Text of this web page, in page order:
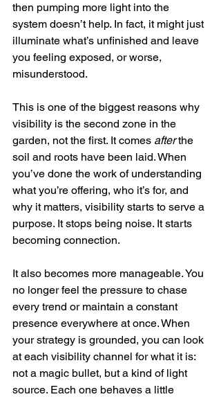
then pumping more light into the
system doesn’t help. In fact, it might just
illuminate what’s unfinished and leave
you feeling exposed, or worse,
misunderstood.
This is one of the biggest reasons why
visibility is the second zone in the
garden, not the first. It comes after the
soil and roots have been laid. When
you’ve done the work of understanding
what you’re offering, who it’s for, and
why it matters, visibility starts to serve a
purpose. It stops being noise. It starts
becoming connection.
It also becomes more manageable. You
no longer feel the pressure to chase
every trend or maintain a constant
presence everywhere at once. When
your strategy is grounded, you can look
at each visibility channel for what it is:
not a magic bullet, but a kind of light
source. Each one behaves a little